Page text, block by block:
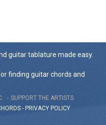
guitar tablature made easy.
finding guitar chords and
SUPPORT THE ARTISTS
- PRIVACY POLICY